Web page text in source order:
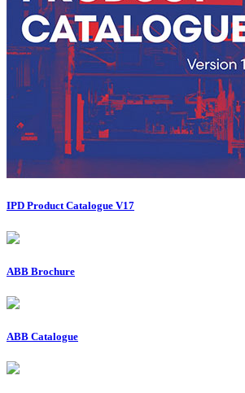
IPD Product Catalogue V17
ABB Brochure
ABB Catalogue